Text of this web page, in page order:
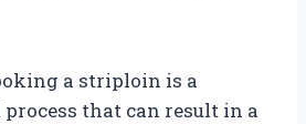
a striploin is a
that can result in a